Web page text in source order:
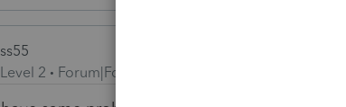
ss55
Level 2
Forum|Forum|3 years ago